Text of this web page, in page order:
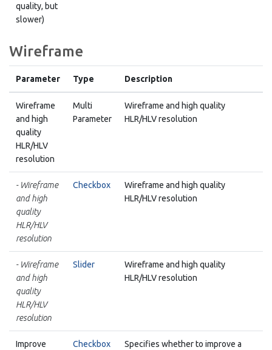
quality, but
slower)
Wireframe
Parameter Type Description
Wireframe
and high
quality
HLR/HLV
resolution
Multi
Parameter
Wireframe and high quality
HLR/HLV resolution
- Wireframe
and high
quality
HLR/HLV
resolution
Checkbox
Wireframe and high quality
HLR/HLV resolution
- Wireframe
and high
quality
HLR/HLV
resolution
Slider
Wireframe and high quality
HLR/HLV resolution
Improve
Checkbox
Specifies whether to improve a